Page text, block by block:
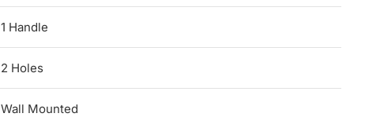
1 Handle
2 Holes
Wall Mounted